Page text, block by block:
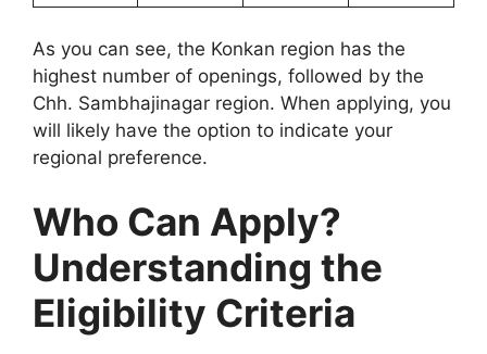
As you can see, the Konkan region has the
highest number of openings, followed by the
Chh. Sambhajinagar region. When applying, you
will likely have the option to indicate your
regional preference.
Who Can Apply?
Understanding the
Eligibility Criteria